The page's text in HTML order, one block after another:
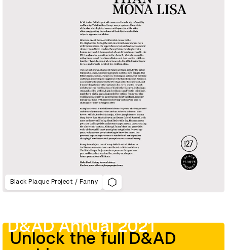
Black Plaque Project / Fanny
D&AD Annual 2021
Unlock the full D&AD